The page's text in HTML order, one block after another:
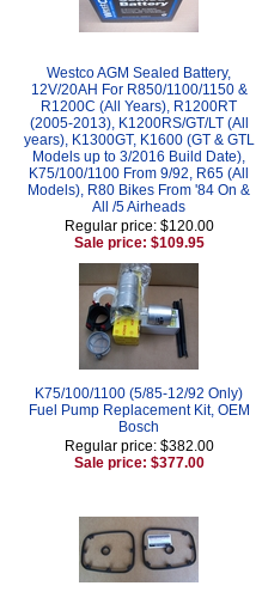
Westco AGM Sealed Battery,
12V/20AH For R850/1100/1150 &
R1200C (All Years), R1200RT
(2005-2013), K1200RS/GT/LT (All
years), K1300GT, K1600 (GT & GTL
Models up to 3/2016 Build Date),
K75/100/1100 From 9/92, R65 (All
Models), R80 Bikes From '84 On &
All /5 Airheads
Regular price: $120.00
Sale price: $109.95
K75/100/1100 (5/85-12/92 Only)
Fuel Pump Replacement Kit, OEM
Bosch
Regular price: $382.00
Sale price: $377.00